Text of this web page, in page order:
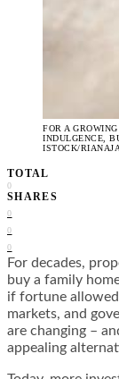
FOR A
INDULGENCE,
ISTOCK/
TOTAL
0
SHARES
0
0
0
For decades,
buy a family
if fortune
markets, and
are changing –
appealing